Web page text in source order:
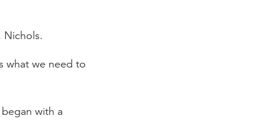
Nichols.
what we need to
with a